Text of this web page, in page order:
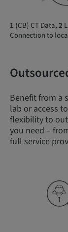
1 (CB) CT Data,2
Connection to
Benefit from a
lab or access
flexibility to
you need –
full service